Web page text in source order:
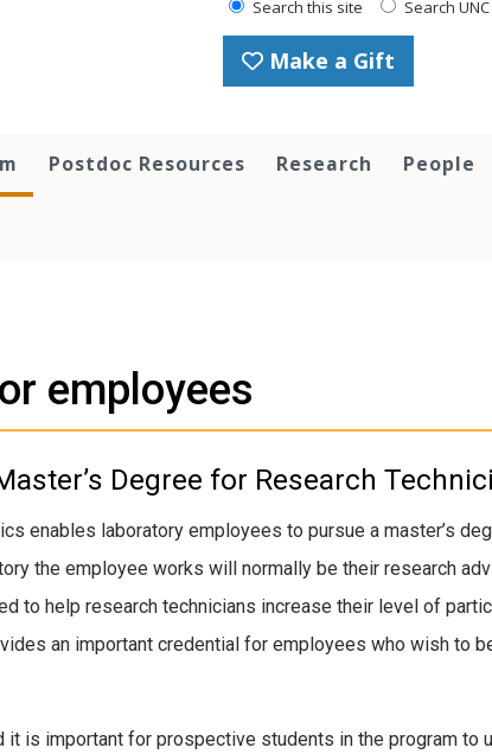
Search this site Search
Make a Gift
Postdoc Resources Research People
employees
Degree for Research
enables laboratory employees to pursue a master’s
the employee works will normally be their research
to help research technicians increase their level of
an important credential for employees who wish to
it is important for prospective students in the program to